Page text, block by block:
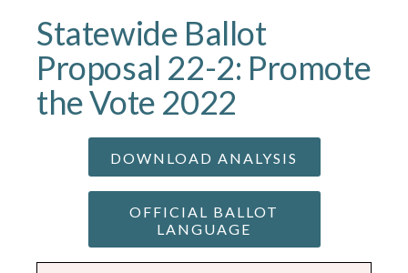
Statewide Ballot
Proposal 22-2: Promote
the Vote 2022
DOWNLOAD ANALYSIS
OFFICIAL BALLOT
LANGUAGE